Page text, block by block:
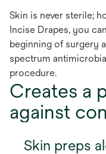
Skin is never sterile;
Incise Drapes, you
beginning of surgery
spectrum
procedure.
Creates a
against
Skin preps